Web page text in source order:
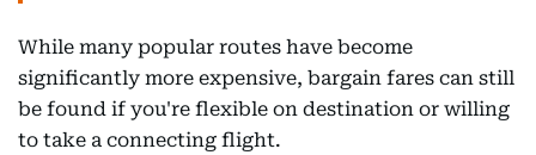
While many popular routes have become
significantly more expensive, bargain fares can still
be found if you're flexible on destination or willing
to take a connecting flight.